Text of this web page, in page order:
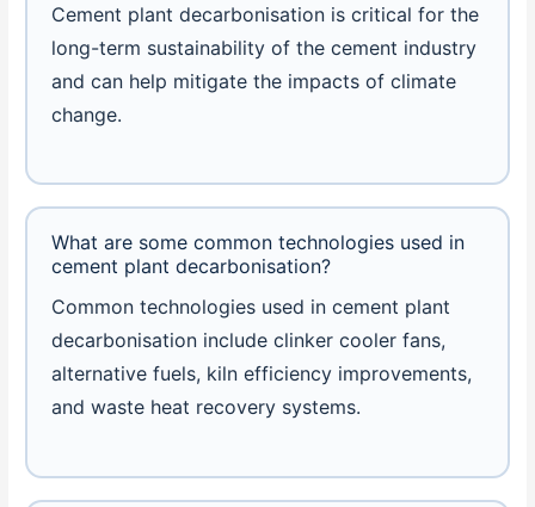
Cement plant decarbonisation is critical for the
long-term sustainability of the cement industry
and can help mitigate the impacts of climate
change.
What are some common technologies used in
cement plant decarbonisation?
Common technologies used in cement plant
decarbonisation include clinker cooler fans,
alternative fuels, kiln efficiency improvements,
and waste heat recovery systems.